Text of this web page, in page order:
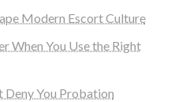
Modern Escort Culture
When You Use the Right
Deny You Probation